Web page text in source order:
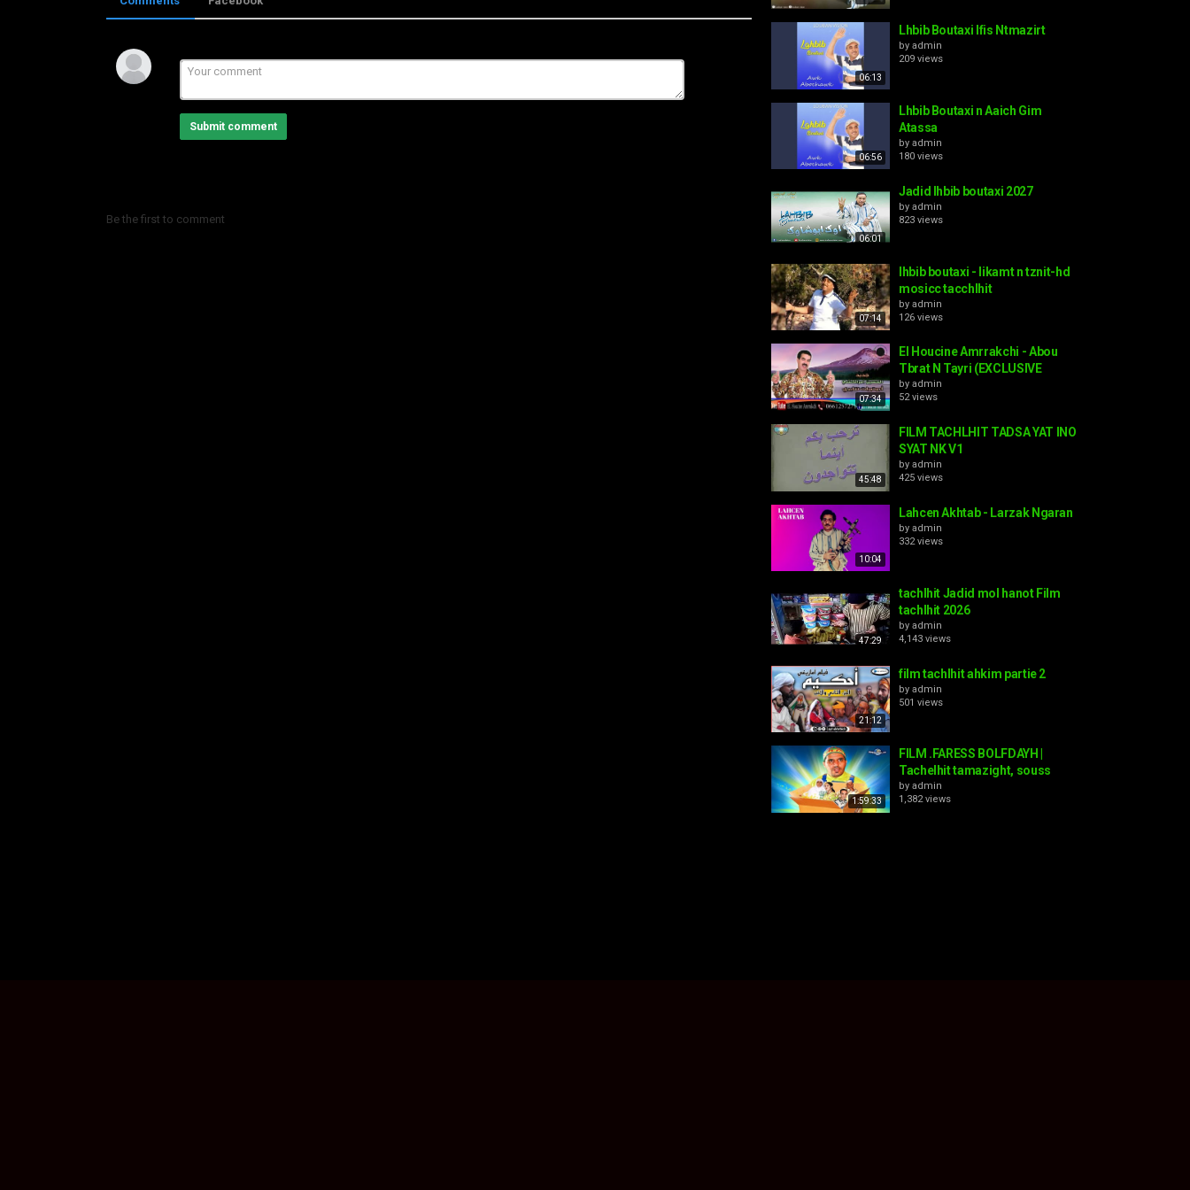
Submit comment
Be the first to comment
06:13
Lhbib Boutaxi Ifis Ntmazirt
by admin
209 views
06:56
Lhbib Boutaxi n Aaich Gim
Atassa
by admin
180 views
06:01
Jadid lhbib boutaxi 2027
by admin
823 views
07:14
lhbib boutaxi - likamt n tznit-hd
mosicc tacchlhit
by admin
126 views
07:34
El Houcine Amrrakchi - Abou
Tbrat N Tayri (EXCLUSIVE
by admin
52 views
45:48
FILM TACHLHIT TADSA YAT INO
SYAT NK V1
by admin
425 views
10:04
Lahcen Akhtab - Larzak Ngaran
by admin
332 views
47:29
tachlhit Jadid mol hanot Film
tachlhit 2026
by admin
4,143 views
21:12
film tachlhit ahkim partie 2
by admin
501 views
1:59:33
FILM .FARESS BOLFDAYH |
Tachelhit tamazight, souss
by admin
1,382 views